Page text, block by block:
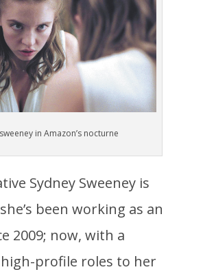
in Amazon’s nocturne
Sydney Sweeney is
been working as an
2009; now, with a
profile roles to her